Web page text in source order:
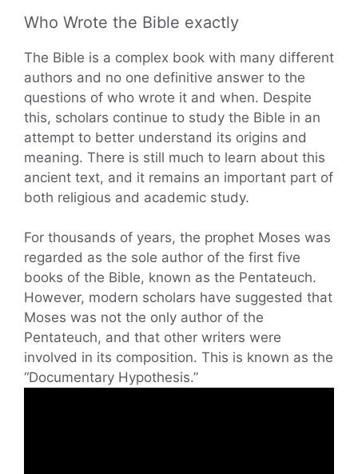
Who Wrote the Bible exactly
The Bible is a complex book with many different
authors and no one definitive answer to the
questions of who wrote it and when. Despite
this, scholars continue to study the Bible in an
attempt to better understand its origins and
meaning. There is still much to learn about this
ancient text, and it remains an important part of
both religious and academic study.
For thousands of years, the prophet Moses was
regarded as the sole author of the first five
books of the Bible, known as the Pentateuch.
However, modern scholars have suggested that
Moses was not the only author of the
Pentateuch, and that other writers were
involved in its composition. This is known as the
“Documentary Hypothesis.”